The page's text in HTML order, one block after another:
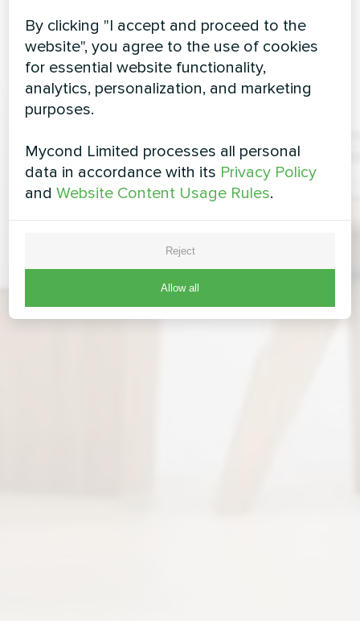
By clicking "I accept and proceed to the
website", you agree to the use of cookies
for essential website functionality,
analytics, personalization, and marketing
purposes.
Mycond Limited processes all personal
data in accordance with its Privacy Policy
andWebsite Content Usage Rules.
Reject
Allow all